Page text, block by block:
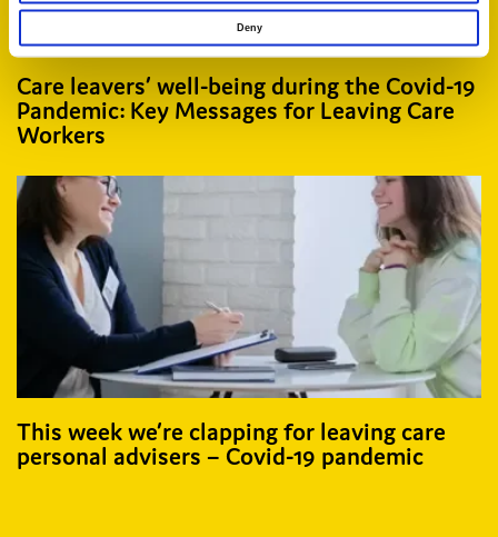
Deny
Care leavers’ well-being during the Covid-19
Pandemic: Key Messages for Leaving Care
Workers
This week we’re clapping for leaving care
personal advisers – Covid-19 pandemic